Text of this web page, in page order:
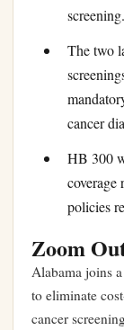
screening.
The two
cancer
HB 300
coverage
policies
Zoom
Alabama joins
to eliminate
cancer